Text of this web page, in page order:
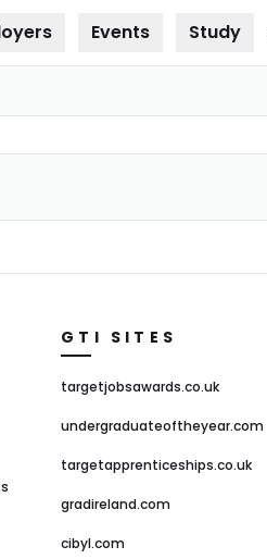
Events Study
GTI SITES
targetjobsawards.co.uk
undergraduateoftheyear.com
targetapprenticeships.co.uk
gradireland.com
cibyl.com